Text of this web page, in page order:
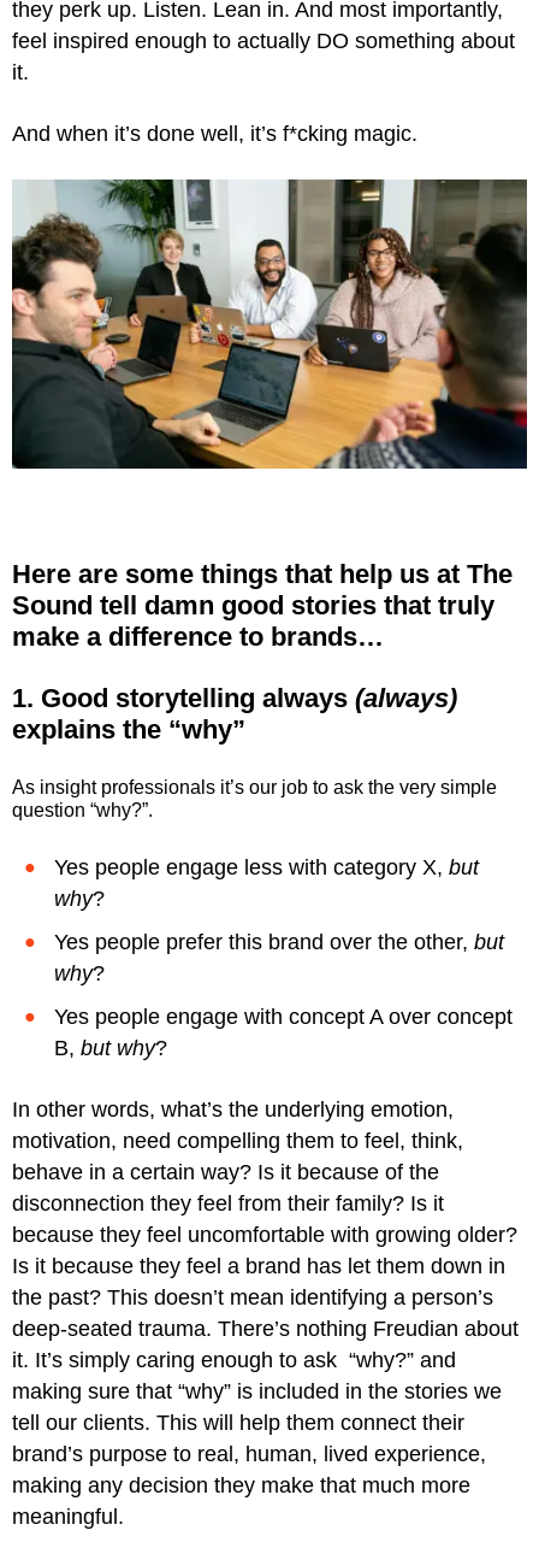
they perk up. Listen. Lean in. And most importantly,
feel inspired enough to actually DO something about
it.
And when it’s done well, it’s f*cking magic.
Here are some things that help us at The
Sound tell damn good stories that truly
make a difference to brands…
1. Good storytelling always (always)
explains the “why”
As insight professionals it’s our job to ask the very simple
question “why?”.
Yes people engage less with category X, but
why?
Yes people prefer this brand over the other, but
why?
Yes people engage with concept A over concept
B, but why?
In other words, what’s the underlying emotion,
motivation, need compelling them to feel, think,
behave in a certain way? Is it because of the
disconnection they feel from their family? Is it
because they feel uncomfortable with growing older?
Is it because they feel a brand has let them down in
the past? This doesn’t mean identifying a person’s
deep-seated trauma. There’s nothing Freudian about
it. It’s simply caring enough to ask “why?” and
making sure that “why” is included in the stories we
tell our clients. This will help them connect their
brand’s purpose to real, human, lived experience,
making any decision they make that much more
meaningful.